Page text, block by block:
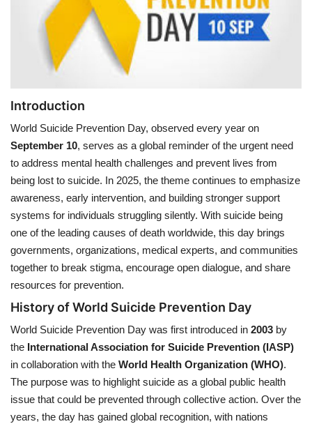
Hobbies and Leisure
Automobile
Sports
Business and Finance
Health
Language
English telugu
Introduction
World Suicide Prevention Day, observed every year on
September 10, serves as a global reminder of the urgent need
to address mental health challenges and prevent lives from
being lost to suicide. In 2025, the theme continues to emphasize
awareness, early intervention, and building stronger support
systems for individuals struggling silently. With suicide being
one of the leading causes of death worldwide, this day brings
governments, organizations, medical experts, and communities
together to break stigma, encourage open dialogue, and share
resources for prevention.
History of World Suicide Prevention Day
World Suicide Prevention Day was first introduced in 2003 by
the International Association for Suicide Prevention (IASP)
in collaboration with the World Health Organization (WHO).
The purpose was to highlight suicide as a global public health
issue that could be prevented through collective action. Over the
years, the day has gained global recognition, with nations